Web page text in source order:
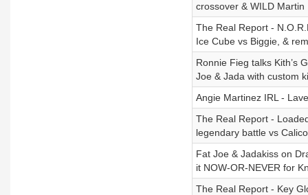
crossover & WILD Martin
The Real Report -
Ice Cube vs Biggie, &
Ronnie Fieg talks Kith’s
Joe & Jada with custom
Angie Martinez IRL -
The Real Report -
legendary battle vs
Fat Joe & Jadakiss on
it NOW-OR-NEVER for
The Real Report - Key